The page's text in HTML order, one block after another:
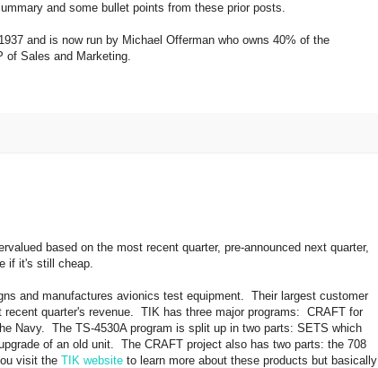
and some bullet points from these prior posts.
and is now run by Michael Offerman who owns 40% of the
of Sales and Marketing.
based on the most recent quarter, pre-announced next quarter,
if it's still cheap.
and manufactures avionics test equipment. Their largest customer
quarter's revenue. TIK has three major programs: CRAFT for
Navy. The TS-4530A program is split up in two parts: SETS which
of an old unit. The CRAFT project also has two parts: the 708
visit the TIK website to learn more about these products but basically